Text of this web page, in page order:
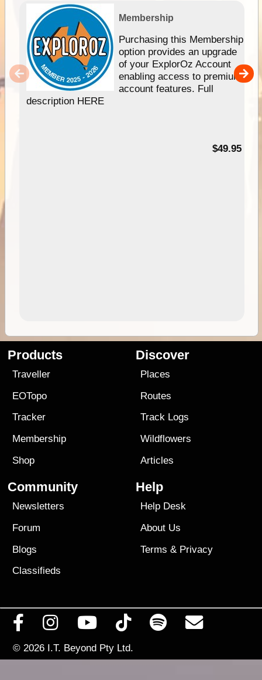
Membership
Purchasing this Membership
option provides an upgrade
of your ExplorOz Account
enabling access to premium
account features. Full
description HERE
$49.95
Products
Traveller
EOTopo
Tracker
Membership
Shop
Discover
Places
Routes
Track Logs
Wildflowers
Articles
Community
Newsletters
Forum
Blogs
Classifieds
Help
Help Desk
About Us
Terms & Privacy
© 2026 I.T. Beyond Pty Ltd.